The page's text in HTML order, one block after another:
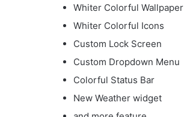
Whiter Colorful Wallpaper
Whiter Colorful Icons
Custom Lock Screen
Custom Dropdown Menu
Colorful Status Bar
New Weather widget